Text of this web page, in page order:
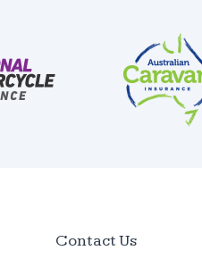
Contact Us